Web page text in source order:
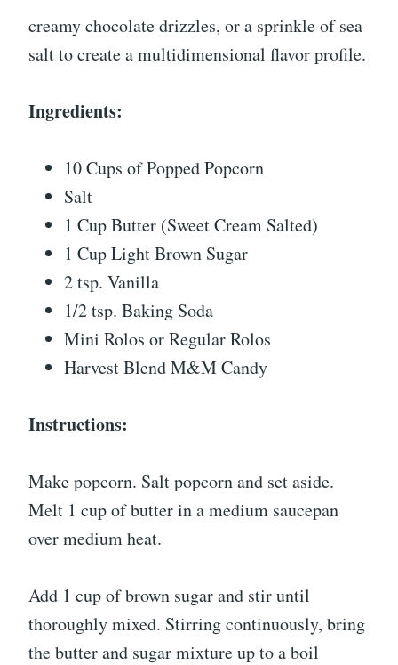
creamy chocolate drizzles, or a sprinkle of sea
salt to create a multidimensional flavor profile.
Ingredients:
10 Cups of Popped Popcorn
Salt
1 Cup Butter (Sweet Cream Salted)
1 Cup Light Brown Sugar
2 tsp. Vanilla
1/2 tsp. Baking Soda
Mini Rolos or Regular Rolos
Harvest Blend M&M Candy
Instructions:
Make popcorn. Salt popcorn and set aside.
Melt 1 cup of butter in a medium saucepan
over medium heat.
Add 1 cup of brown sugar and stir until
thoroughly mixed. Stirring continuously, bring
the butter and sugar mixture up to a boil